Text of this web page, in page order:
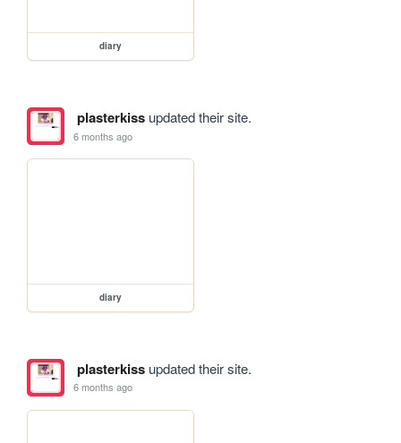
diary
plasterkissupdated their site.
6 months ago
diary
plasterkissupdated their site.
6 months ago